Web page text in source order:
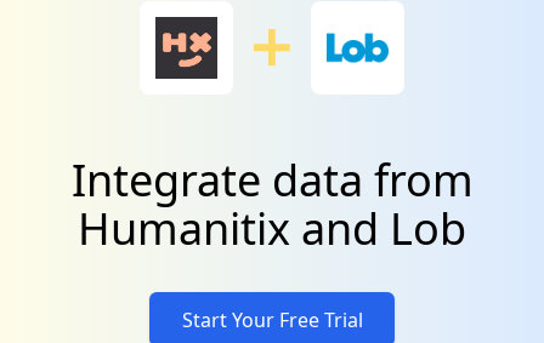
Integrate data from
Humanitix and Lob
Start Your Free Trial